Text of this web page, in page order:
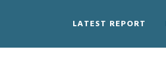
LATEST REPORT